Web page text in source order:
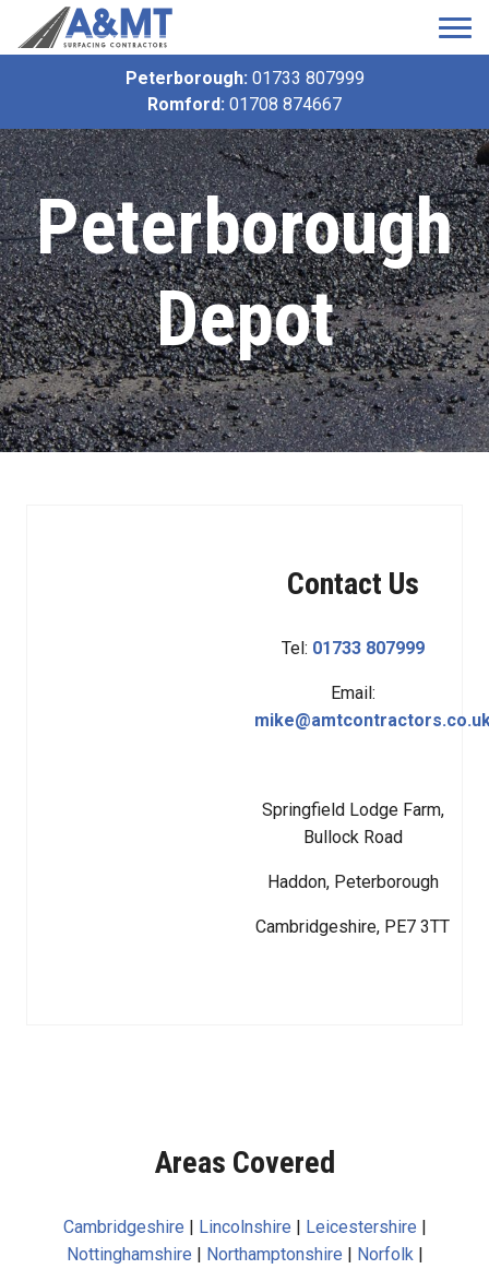
Peterborough: 01733 807999
Romford: 01708 874667
Peterborough
Depot
Contact Us
Tel: 01733 807999
Email:
Springfield Lodge Farm,
Bullock Road
Haddon, Peterborough
Cambridgeshire, PE7 3TT
Areas Covered
Cambridgeshire | Lincolnshire | Leicestershire |
Nottinghamshire | Northamptonshire | Norfolk |